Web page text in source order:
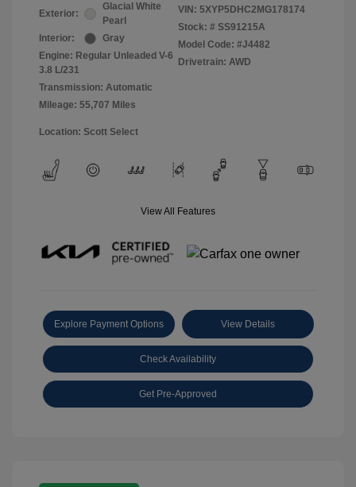
Exterior:
Glacial White
Pearl
Interior:
Gray
Engine: Regular Unleaded V-6
3.8 L/231
Transmission: Automatic
Mileage: 55,707 Miles
VIN: 5XYP5DHC2MG178174
Stock: # SS91215A
Model Code: #J4482
Drivetrain: AWD
Location: Scott Select
View All Features
Explore Payment Options View Details
Check Availability
Get Pre-Approved